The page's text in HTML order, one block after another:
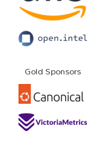
Gold Sponsors